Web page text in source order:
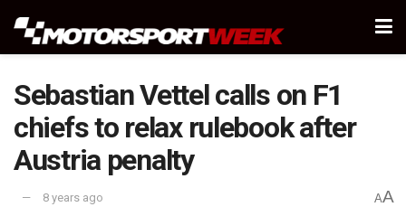
Sebastian Vettel calls on F1
chiefs to relax rulebook after
Austria penalty
8 years ago AA